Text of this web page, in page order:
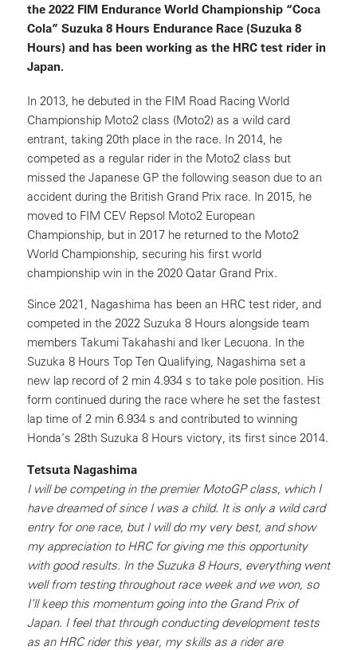
the 2022 FIM Endurance World Championship “Coca
Cola” Suzuka 8 Hours Endurance Race (Suzuka 8
Hours) and has been working as the HRC test rider in
Japan.
In 2013, he debuted in the FIM Road Racing World
Championship Moto2 class (Moto2) as a wild card
entrant, taking 20th place in the race. In 2014, he
competed as a regular rider in the Moto2 class but
missed the Japanese GP the following season due to an
accident during the British Grand Prix race. In 2015, he
moved to FIM CEV Repsol Moto2 European
Championship, but in 2017 he returned to the Moto2
World Championship, securing his first world
championship win in the 2020 Qatar Grand Prix.
Since 2021, Nagashima has been an HRC test rider, and
competed in the 2022 Suzuka 8 Hours alongside team
members Takumi Takahashi and Iker Lecuona. In the
Suzuka 8 Hours Top Ten Qualifying, Nagashima set a
new lap record of 2 min 4.934 s to take pole position. His
form continued during the race where he set the fastest
lap time of 2 min 6.934 s and contributed to winning
Honda’s 28th Suzuka 8 Hours victory, its first since 2014.
Tetsuta Nagashima
I will be competing in the premier MotoGP class, which I
have dreamed of since I was a child. It is only a wild card
entry for one race, but I will do my very best, and show
my appreciation to HRC for giving me this opportunity
with good results. In the Suzuka 8 Hours, everything went
well from testing throughout race week and we won, so
I’ll keep this momentum going into the Grand Prix of
Japan. I feel that through conducting development tests
as an HRC rider this year, my skills as a rider are